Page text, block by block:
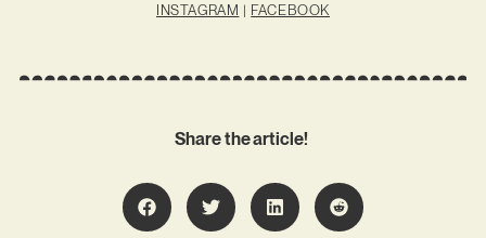
INSTAGRAM | FACEBOOK
Share the article!